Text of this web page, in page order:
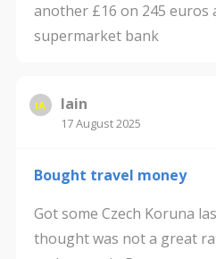
another £16 on 245 euros
supermarket bank
IA Iain
17 August 2025
Bought travel money
Got some Czech Koruna
thought was not a great